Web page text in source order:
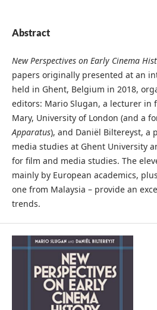
Abstract
New Perspectives on Early Cinema
papers originally presented at an
held in Ghent, Belgium in 2018,
editors: Mario Slugan, a lecturer in
Mary, University of London (and a
Apparatus), and Daniël Biltereyst, a
media studies at Ghent University
for film and media studies. The
mainly by European academics,
one from Malaysia – provide an
trends.